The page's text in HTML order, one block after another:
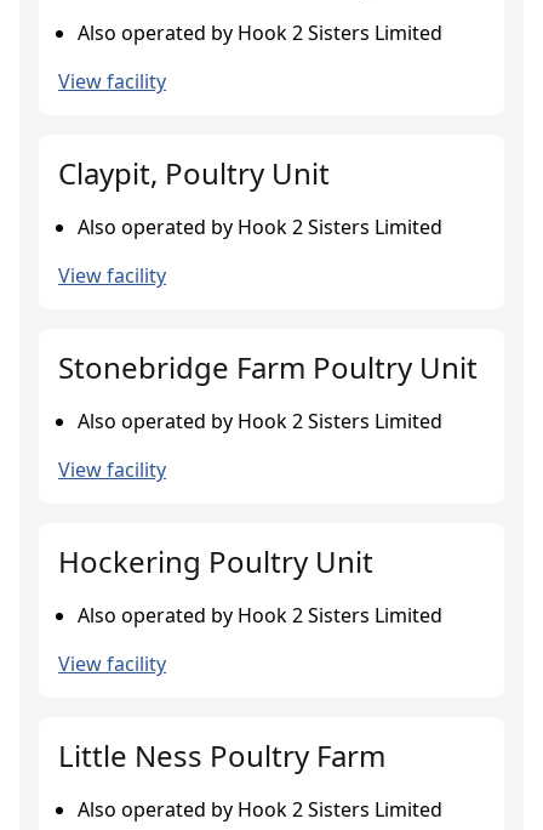
Also operated by Hook 2 Sisters Limited
View facility
Claypit, Poultry Unit
Also operated by Hook 2 Sisters Limited
View facility
Stonebridge Farm Poultry Unit
Also operated by Hook 2 Sisters Limited
View facility
Hockering Poultry Unit
Also operated by Hook 2 Sisters Limited
View facility
Little Ness Poultry Farm
Also operated by Hook 2 Sisters Limited